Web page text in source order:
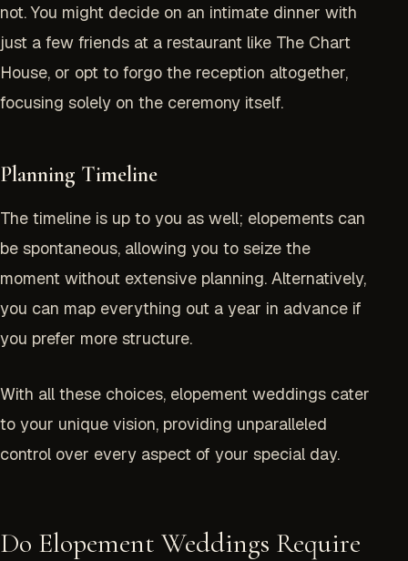
not. You might decide on an intimate dinner with
just a few friends at a restaurant like The Chart
House, or opt to forgo the reception altogether,
focusing solely on the ceremony itself.
Planning Timeline
The timeline is up to you as well; elopements can
be spontaneous, allowing you to seize the
moment without extensive planning. Alternatively,
you can map everything out a year in advance if
you prefer more structure.
With all these choices, elopement weddings cater
to your unique vision, providing unparalleled
control over every aspect of your special day.
Do Elopement Weddings Require